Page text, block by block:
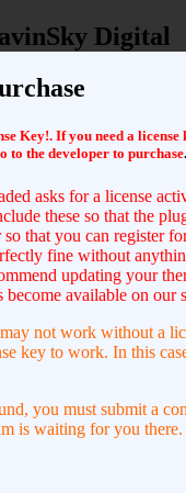
Digital
Key!. If you need a license
to the developer to purchase.
asks for a license
these so that the
that you can register
fine without
updating your
available on our
not work without a
key to work. In this
you must submit a
is waiting for you there.